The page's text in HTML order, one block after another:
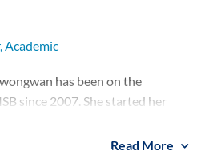
Academic
has been on the
since 2007. She started her
the management team. Ms
Read More